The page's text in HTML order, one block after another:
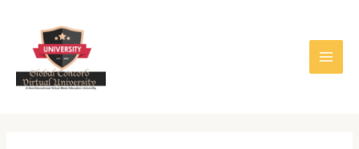
content